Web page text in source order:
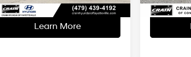
Learn More